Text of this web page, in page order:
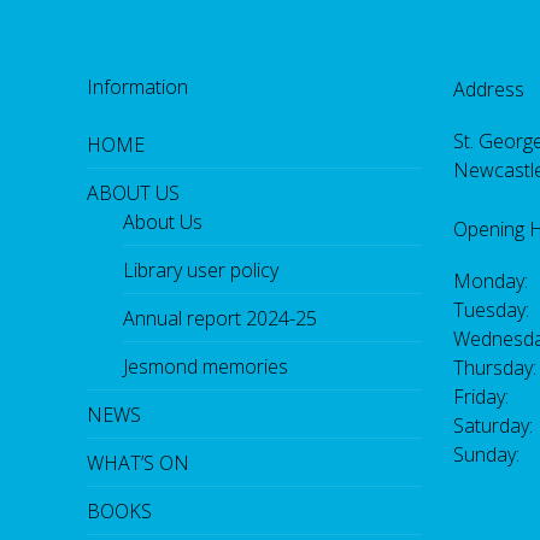
Information
HOME
ABOUT US
About Us
Library user policy
Annual report 2024-25
Jesmond memories
NEWS
WHAT’S ON
BOOKS
Address
St.
Opening
Friday: